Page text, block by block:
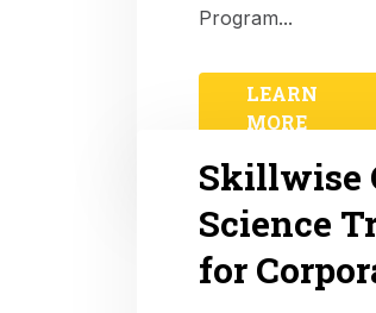
Program...
LEARN
MORE
Skillwise
Science
for